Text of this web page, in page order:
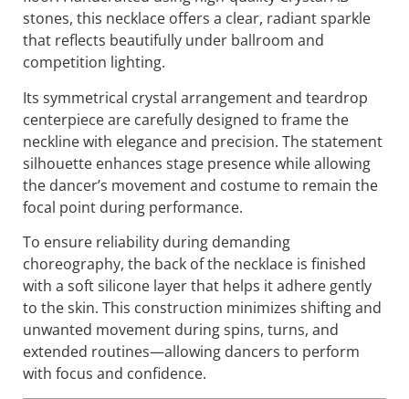
The Elegant Crystal Statement Necklace for
Professional Ballroom Dancing is a refined
performance accessory designed to deliver
brilliance, balance, and confidence on the dance
floor. Handcrafted using high-quality Crystal AB
stones, this necklace offers a clear, radiant sparkle
that reflects beautifully under ballroom and
competition lighting.
Its symmetrical crystal arrangement and teardrop
centerpiece are carefully designed to frame the
neckline with elegance and precision. The statement
silhouette enhances stage presence while allowing
the dancer’s movement and costume to remain the
focal point during performance.
To ensure reliability during demanding
choreography, the back of the necklace is finished